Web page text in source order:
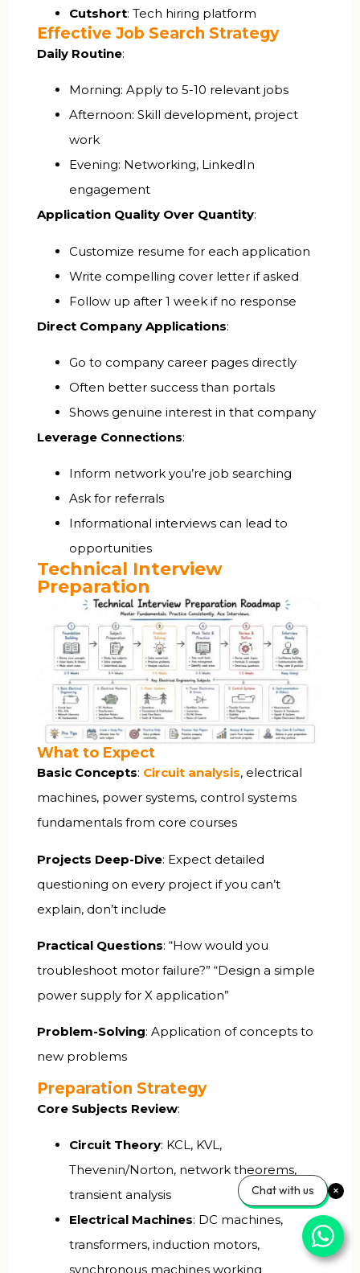
Cutshort: Tech hiring platform
Effective Job Search Strategy
Daily Routine:
Morning: Apply to 5-10 relevant jobs
Afternoon: Skill development, project
work
Evening: Networking, LinkedIn
engagement
Application Quality Over Quantity:
Customize resume for each application
Write compelling cover letter if asked
Follow up after 1 week if no response
Direct Company Applications:
Go to company career pages directly
Often better success than portals
Shows genuine interest in that company
Leverage Connections:
Inform network you’re job searching
Ask for referrals
Informational interviews can lead to
opportunities
Technical Interview
Preparation
What to Expect
Basic Concepts: Circuit analysis, electrical
machines, power systems, control systems
fundamentals from core courses
Projects Deep-Dive: Expect detailed
questioning on every project if you can’t
explain, don’t include
Practical Questions: “How would you
troubleshoot motor failure?” “Design a simple
power supply for X application”
Problem-Solving: Application of concepts to
new problems
Preparation Strategy
Core Subjects Review:
Circuit Theory: KCL, KVL,
Thevenin/Norton, network theorems,
transient analysis
Electrical Machines: DC machines,
transformers, induction motors,
synchronous machines working
Chat with us